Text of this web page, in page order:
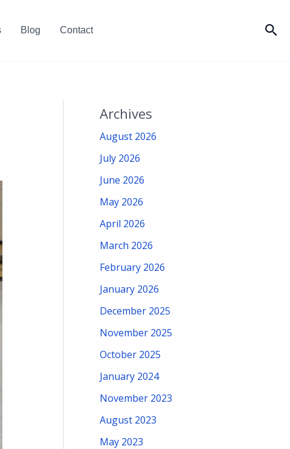
Blog Contact
Archives
August 2026
July 2026
June 2026
May 2026
April 2026
March 2026
February 2026
January 2026
December 2025
November 2025
October 2025
January 2024
November 2023
August 2023
May 2023